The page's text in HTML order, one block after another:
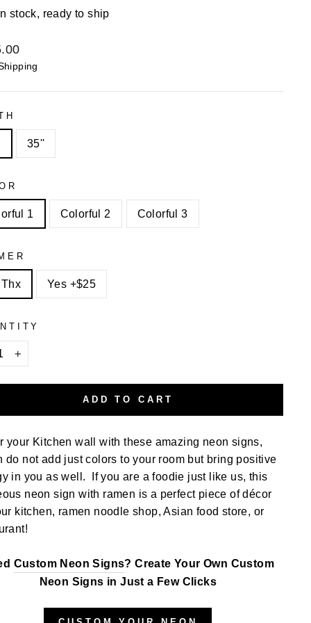
In stock, ready to ship
35''
1 Colorful 2 Colorful 3
Thx Yes +$25
ADD TO CART
your Kitchen wall with these amazing neon signs,
do not add just colors to your room but bring positive
in you as well. If you are a foodie just like us, this
neon sign with ramen is a perfect piece of décor
kitchen, ramen noodle shop, Asian food store, or
Custom Neon Signs? Create Your Own Custom
Neon Signs in Just a Few Clicks